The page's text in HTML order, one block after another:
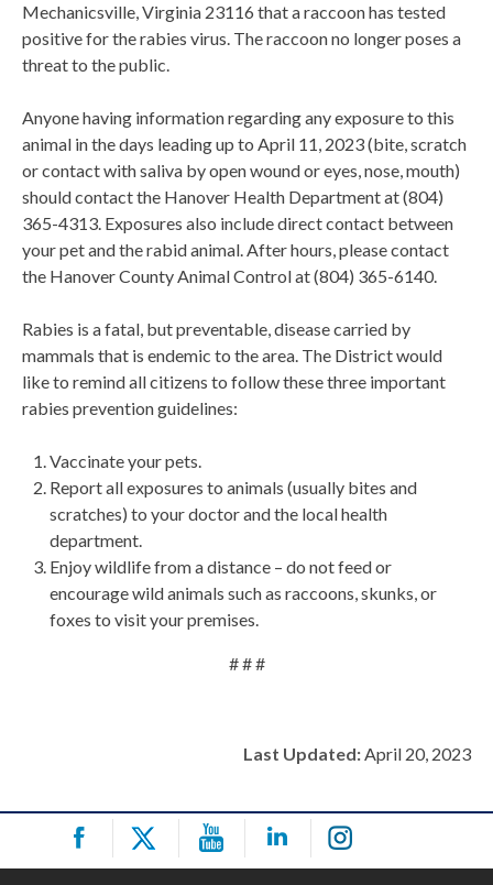
Mechanicsville, Virginia 23116 that a raccoon has tested
positive for the rabies virus. The raccoon no longer poses a
threat to the public.
Anyone having information regarding any exposure to this
animal in the days leading up to April 11, 2023 (bite, scratch
or contact with saliva by open wound or eyes, nose, mouth)
should contact the Hanover Health Department at (804)
365-4313. Exposures also include direct contact between
your pet and the rabid animal. After hours, please contact
the Hanover County Animal Control at (804) 365-6140.
Rabies is a fatal, but preventable, disease carried by
mammals that is endemic to the area. The District would
like to remind all citizens to follow these three important
rabies prevention guidelines:
Vaccinate your pets.
Report all exposures to animals (usually bites and
scratches) to your doctor and the local health
department.
Enjoy wildlife from a distance – do not feed or
encourage wild animals such as raccoons, skunks, or
foxes to visit your premises.
# # #
Last Updated:April 20, 2023